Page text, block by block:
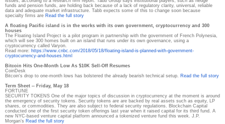
funds and pension funds, are holding back because of a lack of regulatory clarity, universal, reliable
data and adequate market infrastructure. Tabb expects some of this to change soon because
specialty firms are Read the full story
A floating Pacific island is in the works with its own government, cryptocurrency and 300
houses
The Floating Island Project is a pilot program in partnership with the government of French Polynesia,
which will see 300 homes built on an island that runs under its own governance, using a
cryptocurrency called Varyon.
Read more: https://www.cnbc.com/2018/05/18/floating-island-is-planned-with-government-
cryptocurrency-and-houses.html
Bitcoin Hits One-Month Low As $10K Sell-Off Resumes
CoinDesk
Bitcoin's drop to one-month lows has bolstered the already bearish technical setup. Read the full story
Term Sheet -- Friday, May 18
FORTUNE
SECURITY TOKENS One of the major topics of discussion in cryptocurrency at the moment is around
the emergency of security tokens. Security tokens are are backed by real assets such as equity, LP
shares, or commodities. They are also subject to federal security regulations. Blockchain Capital
conducted one of the first security token offerings last year when it raised capital for its third fund. A
new NYC-based venture capital platform announced a tokenized venture fund this week. J.P.
Morgan’s Read the full story